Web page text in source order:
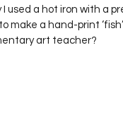
used a hot iron with a
make a hand-print
art teacher?